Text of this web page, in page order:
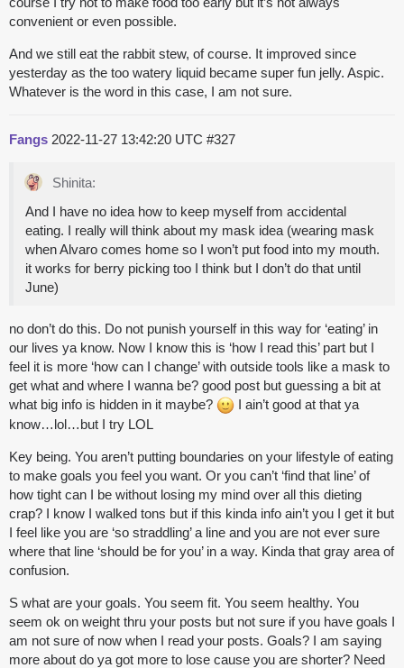
convenient or even possible.
And we still eat the rabbit stew, of course. It improved since
yesterday as the too watery liquid became super fun jelly. Aspic.
Whatever is the word in this case, I am not sure.
Fangs 2022-11-27 13:42:20 UTC #327
Shinita:
And I have no idea how to keep myself from accidental
eating. I really will think about my mask idea (wearing mask
when Alvaro comes home so I won’t put food into my mouth.
it works for berry picking too I think but I don’t do that until
June)
no don’t do this. Do not punish yourself in this way for ‘eating’ in
our lives ya know. Now I know this is ‘how I read this’ part but I
feel it is more ‘how can I change’ with outside tools like a mask to
get what and where I wanna be? good post but guessing a bit at
what big info is hidden in it maybe?
I ain’t good at that ya
know…lol…but I try LOL
Key being. You aren’t putting boundaries on your lifestyle of eating
to make goals you feel you want. Or you can’t ‘find that line’ of
how tight can I be without losing my mind over all this dieting
crap? I know I walked tons but if this kinda info ain’t you I get it but
I feel like you are ‘so straddling’ a line and you are not ever sure
where that line ‘should be for you’ in a way. Kinda that gray area of
confusion.
S what are your goals. You seem fit. You seem healthy. You
seem ok on weight thru your posts but not sure if you have goals I
am not sure of now when I read your posts. Goals? I am saying
more about do ya got more to lose cause you are shorter? Need